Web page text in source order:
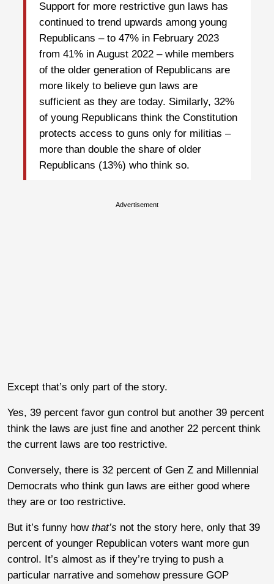
Support for more restrictive gun laws has
continued to trend upwards among young
Republicans – to 47% in February 2023
from 41% in August 2022 – while members
of the older generation of Republicans are
more likely to believe gun laws are
sufficient as they are today. Similarly, 32%
of young Republicans think the Constitution
protects access to guns only for militias –
more than double the share of older
Republicans (13%) who think so.
Advertisement
Except that’s only part of the story.
Yes, 39 percent favor gun control but another 39 percent
think the laws are just fine and another 22 percent think
the current laws are too restrictive.
Conversely, there is 32 percent of Gen Z and Millennial
Democrats who think gun laws are either good where
they are or too restrictive.
But it’s funny how that’s not the story here, only that 39
percent of younger Republican voters want more gun
control. It’s almost as if they’re trying to push a
particular narrative and somehow pressure GOP